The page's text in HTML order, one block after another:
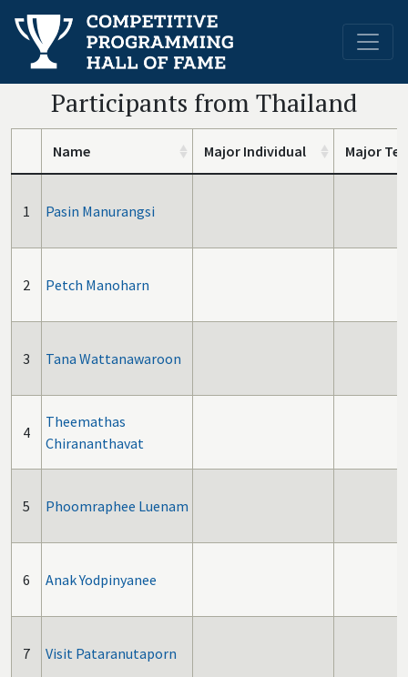
Participants from Thailand
Name Major Individual Major
1 Pasin Manurangsi
2 Petch Manoharn
3 Tana Wattanawaroon
4
Theemathas
Chirananthavat
5 Phoomraphee Luenam
6 Anak Yodpinyanee
7 Visit Pataranutaporn